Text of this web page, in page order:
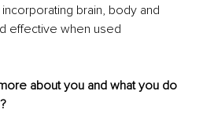
brain, body and
effective when used
about you and what you do